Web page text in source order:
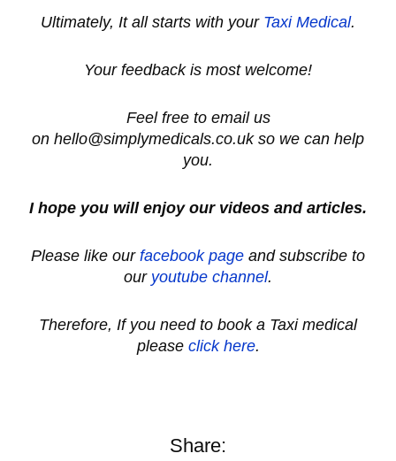
Ultimately, It all starts with your Taxi Medical.
Your feedback is most welcome!
Feel free to email us
on hello@simplymedicals.co.uk so we can help
you.
I hope you will enjoy our videos and articles.
Please like our facebook page and subscribe to
our youtube channel.
Therefore, If you need to book a Taxi medical
please click here.
Share: